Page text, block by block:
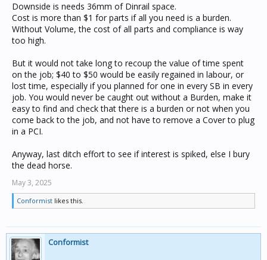
Downside is needs 36mm of Dinrail space.
Cost is more than $1 for parts if all you need is a burden.
Without Volume, the cost of all parts and compliance is way
too high.
But it would not take long to recoup the value of time spent
on the job; $40 to $50 would be easily regained in labour, or
lost time, especially if you planned for one in every SB in every
job. You would never be caught out without a Burden, make it
easy to find and check that there is a burden or not when you
come back to the job, and not have to remove a Cover to plug
in a PCI.
Anyway, last ditch effort to see if interest is spiked, else I bury
the dead horse.
May 3, 2025
Conformist likes this.
Conformist